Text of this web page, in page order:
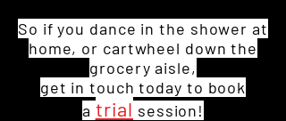
So if you dance in the shower at
home, or cartwheel down the
grocery aisle,
get in touch today to book
a trial session!